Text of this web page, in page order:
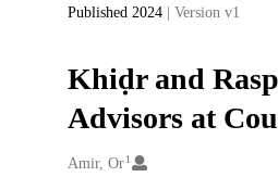
Published 2024 | Version v1
Khiḍr and
Advisors at
Creators
Amir, Or 1